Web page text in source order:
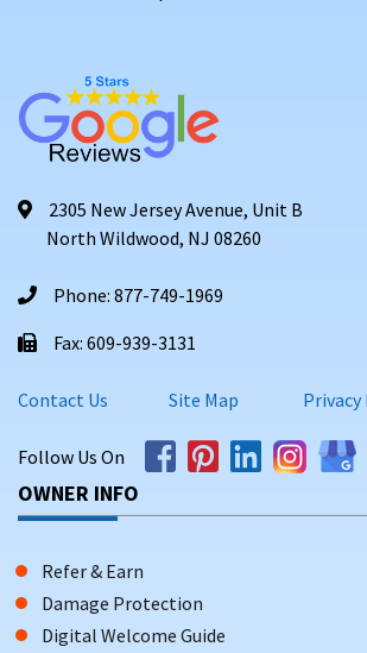
2305 New Jersey Avenue, Unit B
North Wildwood, NJ 08260
Phone: 877-749-1969
Fax: 609-939-3131
Contact Us Site Map
Follow Us On
OWNER INFO
Refer & Earn
Damage Protection
Digital Welcome Guide